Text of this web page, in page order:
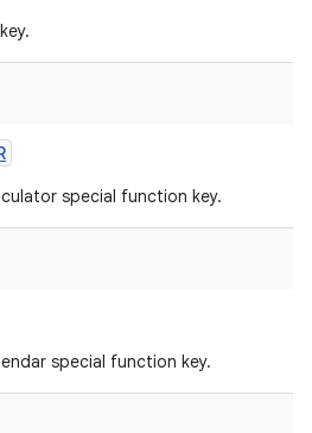
special function key.
special function key.